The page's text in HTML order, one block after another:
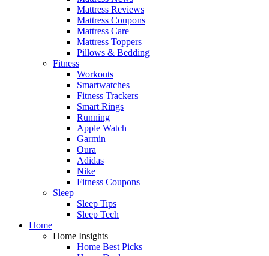
Mattress Reviews
Mattress Coupons
Mattress Care
Mattress Toppers
Pillows & Bedding
Fitness
Workouts
Smartwatches
Fitness Trackers
Smart Rings
Running
Apple Watch
Garmin
Oura
Adidas
Nike
Fitness Coupons
Sleep
Sleep Tips
Sleep Tech
Home
Home Insights
Home Best Picks